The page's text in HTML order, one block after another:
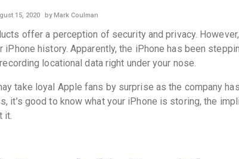
15, 2020 by Mark Coulman
offer a perception of security and privacy.
iPhone history. Apparently, the iPhone has been
locational data right under your nose.
take loyal Apple fans by surprise as the company
it’s good to know what your iPhone is storing, the
it.